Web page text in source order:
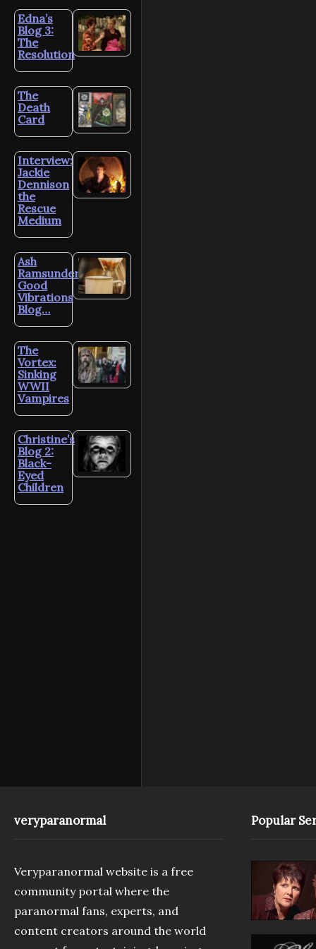
Edna’s
Blog 3:
The
Resolution
The
Death
Card
Interview:
Jackie
Dennison
the
Rescue
Medium
Ash
Ramsunder’s
Good
Vibrations
Blog…
The
Vortex:
Sinking
WWII
Vampires
Christine’s
Blog 2:
Black-
Eyed
Children
veryparanormal
Veryparanormal website is a free
community portal where the
paranormal fans, experts, and
content creators around the world
Popular